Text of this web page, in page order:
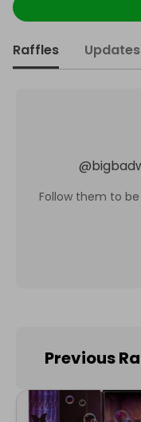
Raffles Updates
@
Follow them to
Previous